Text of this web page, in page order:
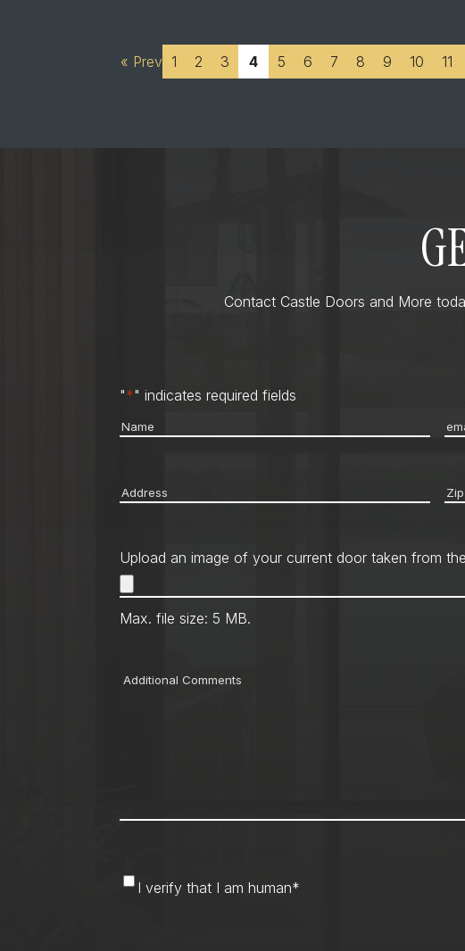
« Prev 1 2 3 4 5 6 7 8 9 10 11
Contact Castle Doors and More
"*" indicates required fields
Name
Address
Zip
Upload an image of your current door taken from
Max. file size: 5 MB.
Comments
I verify that I am human*